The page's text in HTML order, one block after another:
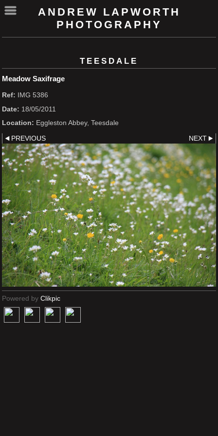
ANDREW LAPWORTH
PHOTOGRAPHY
TEESDALE
Meadow Saxifrage
Ref: IMG 5386
Date: 18/05/2011
Location: Eggleston Abbey, Teesdale
PREVIOUS NEXT
Powered by Clikpic